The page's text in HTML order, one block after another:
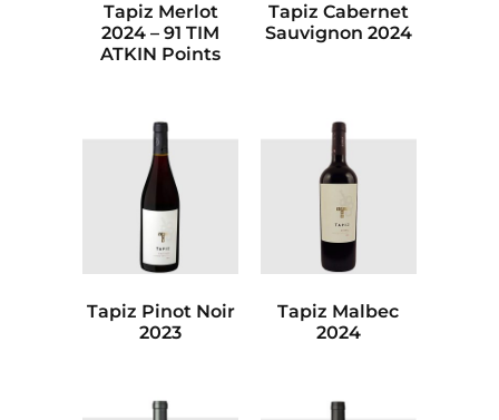
Tapiz Merlot
2024 – 91 TIM
ATKIN Points
Tapiz Cabernet
Sauvignon 2024
Tapiz Pinot Noir
2023
Tapiz Malbec
2024